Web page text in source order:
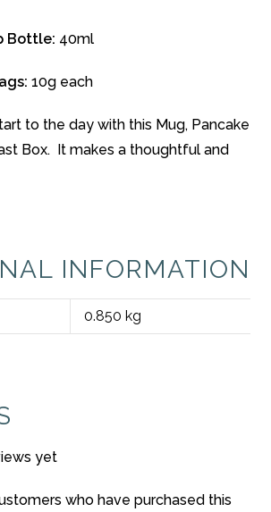
Bottle: 40ml
10g each
to the day with this Mug, Pancake
Box. It makes a thoughtful and
INFORMATION
0.850 kg
yet
who have purchased this